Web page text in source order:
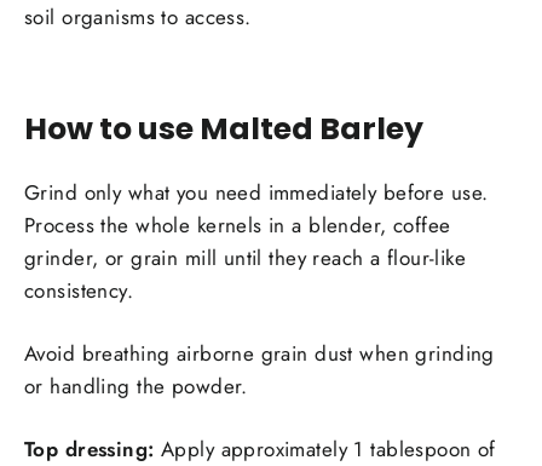
soil organisms to access.
How to use Malted Barley
Grind only what you need immediately before use.
Process the whole kernels in a blender, coffee
grinder, or grain mill until they reach a flour-like
consistency.
Avoid breathing airborne grain dust when grinding
or handling the powder.
Top dressing: Apply approximately 1 tablespoon of